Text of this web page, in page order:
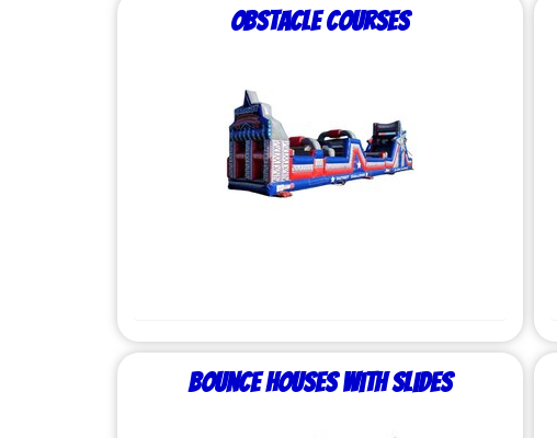
Obstacle Courses
Bounce Houses with Slides